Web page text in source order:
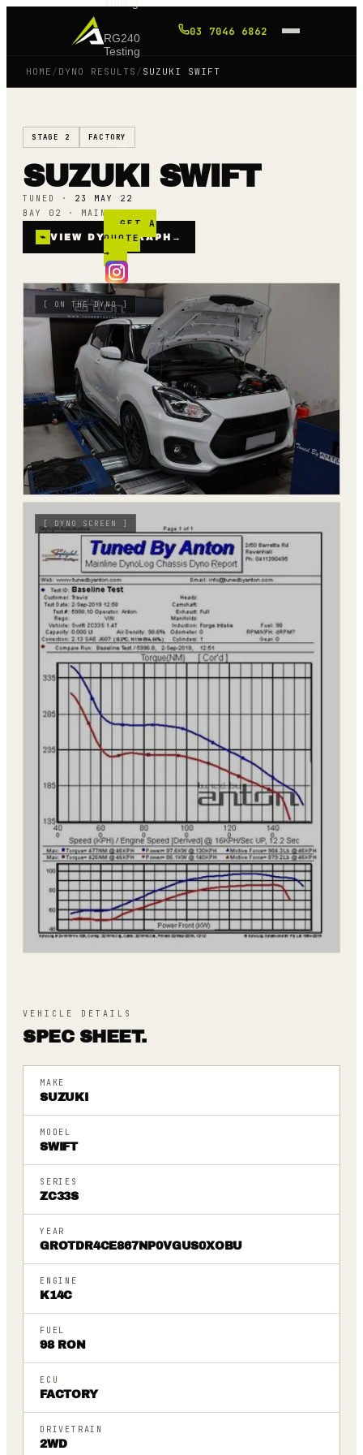
RG240
Testing
Blog
FAQ
GET A
QUOTE
→
03 7046 6862
HOME / DYNO RESULTS / SUZUKI SWIFT
STAGE 2 FACTORY
SUZUKI SWIFT
TUNED · 23 MAY 22
BAY 02 · MAINLINE AWD
⌁ VIEW DYNO GRAPH →
[ ON THE DYNO]
[ DYNO SCREEN ]
VEHICLE DETAILS
SPEC SHEET.
MAKE
SUZUKI
MODEL
SWIFT
SERIES
ZC33S
YEAR
GROTDR4CE867NP0VGUS0XOBU
ENGINE
K14C
FUEL
98 RON
ECU
FACTORY
DRIVETRAIN
2WD